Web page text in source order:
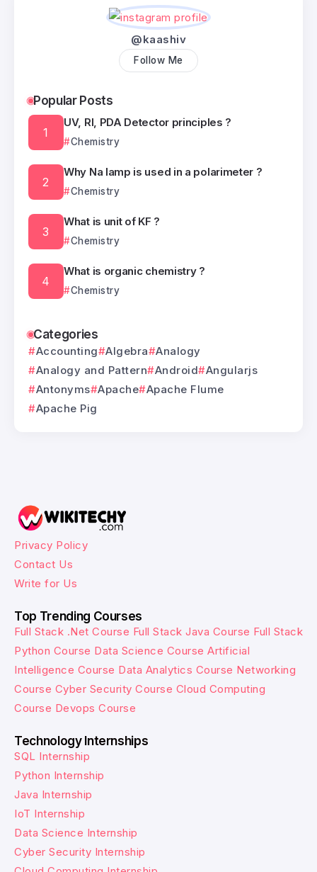
@kaashiv
Follow Me
Popular Posts
UV, RI, PDA Detector principles ?
Chemistry
Why Na lamp is used in a polarimeter ?
Chemistry
What is unit of KF ?
Chemistry
What is organic chemistry ?
Chemistry
Categories
Accounting Algebra
Analogy
Analogy and Pattern
Android
Angularjs
Antonyms Apache Apache Flume
Apache Pig
Privacy Policy
Contact Us
Write for Us
Top Trending Courses
Full Stack .Net Course Full Stack Java Course Full Stack
Python Course Data Science Course Artificial
Intelligence Course Data Analytics Course Networking
Course Cyber Security Course Cloud Computing
Course Devops Course
Technology Internships
SQL Internship
Python Internship
Java Internship
IoT Internship
Data Science Internship
Cyber Security Internship